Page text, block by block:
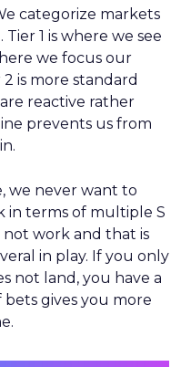
categorize markets
Tier 1 is where we see
we focus our
is more standard
reactive rather
prevents us from
we never want to
in terms of multiple S
not work and that is
in play. If you only
not land, you have a
gives you more